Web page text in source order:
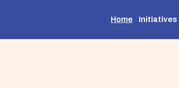
Home Initiatives